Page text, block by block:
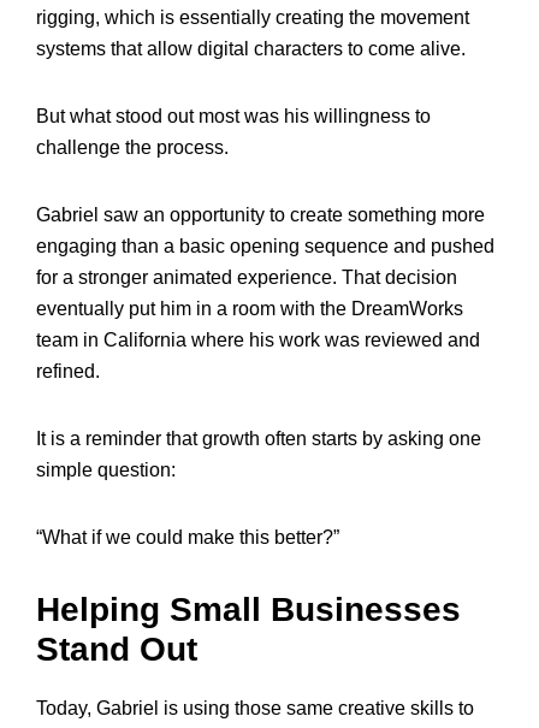
rigging, which is essentially creating the movement
systems that allow digital characters to come alive.
But what stood out most was his willingness to
challenge the process.
Gabriel saw an opportunity to create something more
engaging than a basic opening sequence and pushed
for a stronger animated experience. That decision
eventually put him in a room with the DreamWorks
team in California where his work was reviewed and
refined.
It is a reminder that growth often starts by asking one
simple question:
“What if we could make this better?”
Helping Small Businesses
Stand Out
Today, Gabriel is using those same creative skills to